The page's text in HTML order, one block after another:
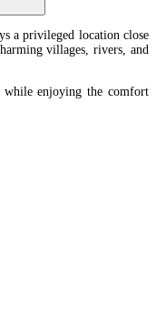
a privileged location close
villages, rivers, and
enjoying the comfort